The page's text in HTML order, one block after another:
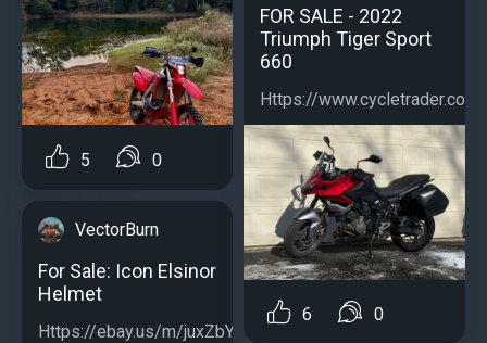
5 0
VectorBurn
For Sale: Icon Elsinor
Helmet
Https://ebay.us/m/juxZbY...
FOR SALE - 2022
Triumph Tiger Sport
660
Https://
6 0